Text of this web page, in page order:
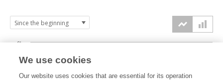
4k
6k
We use cookies
Our website uses cookies that are essential for its operation